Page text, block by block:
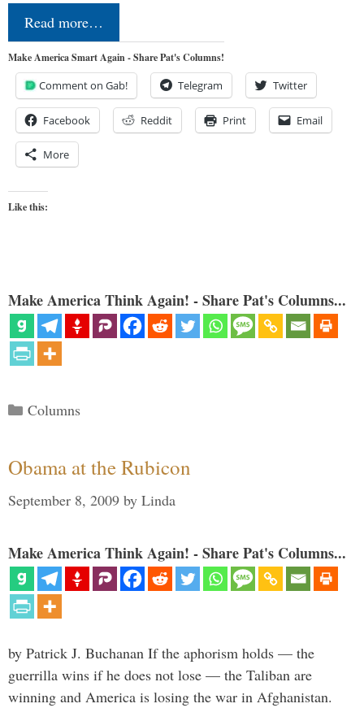
Read more…
Make America Smart Again - Share Pat's Columns!
Comment on Gab! Telegram Twitter
Facebook Reddit Print Email
More
Like this:
Make America Think Again! - Share Pat's Columns...
Categories
Columns
Obama at the Rubicon
September 8, 2009 by Linda
Make America Think Again! - Share Pat's Columns...
by Patrick J. Buchanan If the aphorism holds — the
guerrilla wins if he does not lose — the Taliban are
winning and America is losing the war in Afghanistan.